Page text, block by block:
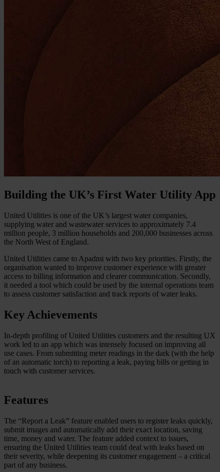
Building the UK’s First Water Utility App
United Utilities is one of the UK’s largest water companies,
supplying water and wastewater services to approximately 7.4
million people, 3 million households and 200,000 businesses across
the North West of England.
United Utilities came to Apadmi with two key priorities. Firstly, the
organisation wanted to improve customer experience with greater
access to billing information and clearer communication. Secondly,
it needed a tool which could be used by the internal operations team
to assess customer satisfaction and track reports of water leaks.
Key Achievements
In-depth profiling of United Utilities customers and the resulting UX
work led to an app which was intensely focused on improving all
use cases. From submitting meter readings in the dark (with the help
of an automatic torch) to reporting a leak, paying bills or getting in
touch with customer services.
Features
The “Report a Leak” feature enabled users to register leaks quickly,
submit images and automatically add their exact location, saving
time, money and water. The feature added context to issues,
ensuring the United Utilities team could deal with leaks based on
their severity, while deepening its customer engagement – a critical
part of any business.